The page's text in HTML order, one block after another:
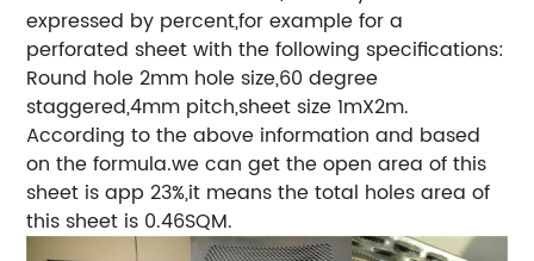
expressed by percent,for example for a
perforated sheet with the following specifications:
Round hole 2mm hole size,60 degree
staggered,4mm pitch,sheet size 1mX2m.
According to the above information and based
on the formula.we can get the open area of this
sheet is app 23%,it means the total holes area of
this sheet is 0.46SQM.